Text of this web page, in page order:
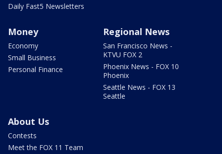
Daily Fast5 Newsletters
Money
Economy
Small Business
Personal Finance
Regional News
San Francisco News -
KTVU FOX 2
Phoenix News - FOX 10
Phoenix
Seattle News - FOX 13
Seattle
About Us
Contests
Meet the FOX 11 Team